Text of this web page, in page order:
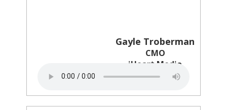
Gayle Troberman
CMO
iHeart Media